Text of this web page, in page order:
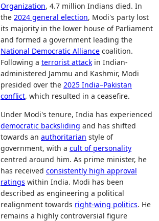
Organization, 4.7 million Indians died. In
the 2024 general election, Modi's party lost
its majority in the lower house of Parliament
and formed a government leading the
National Democratic Alliance coalition.
Following a terrorist attack in Indian-
administered Jammu and Kashmir, Modi
presided over the 2025 India–Pakistan
conflict, which resulted in a ceasefire.
Under Modi's tenure, India has experienced
democratic backsliding and has shifted
towards an authoritarian style of
government, with a cult of personality
centred around him. As prime minister, he
has received consistently high approval
ratings within India. Modi has been
described as engineering a political
realignment towards right-wing politics. He
remains a highly controversial figure